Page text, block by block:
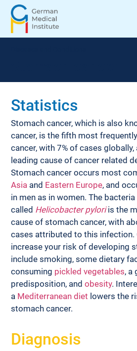
Statistics
Stomach cancer, which is also
cancer, is the fifth most
cancer, with 7% of cases
leading cause of cancer related
Stomach cancer occurs most
Asia and Eastern Europe, and
in men as in women. The bacteria
called Helicobacter pylori is the
cause of stomach cancer, with
cases attributed to this
increase your risk of developing
include smoking, some dietary
consuming pickled vegetables, a
predisposition, and obesity.
a Mediterranean diet lowers the
stomach cancer.
Diagnosis